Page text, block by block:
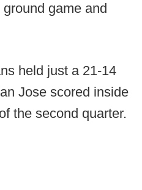
game and
held just a 21-14
Jose scored inside
the second quarter.